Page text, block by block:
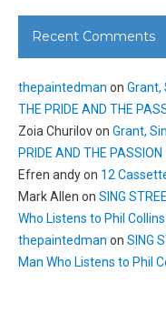
Recent Comments
thepaintedman on Grant,
THE PRIDE AND THE
Zoia Churilovon Grant,
PRIDE AND THE PASSION
Efren andyon 12
Mark Allen on SING
Who Listens to Phil Collins
thepaintedman on SING
Man Who Listens to Phil